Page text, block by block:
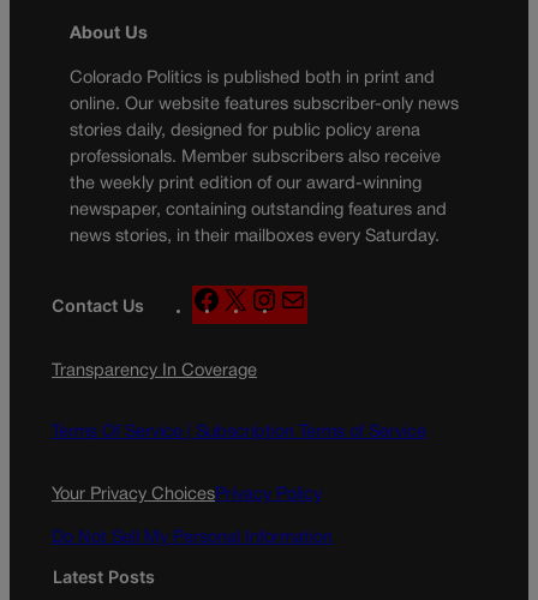
About Us
Colorado Politics is published both in print and
online. Our website features subscriber-only news
stories daily, designed for public policy arena
professionals. Member subscribers also receive
the weekly print edition of our award-winning
newspaper, containing outstanding features and
news stories, in their mailboxes every Saturday.
Contact Us
F
a
e
o
X
n
g
a
Transparency In Coverage
Terms Of Service | Subscription Terms of Service
Your Privacy ChoicesPrivacy Policy
Do Not Sell My Personal Information
Latest Posts